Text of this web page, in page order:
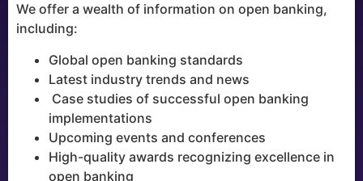
We offer a wealth of information on open banking,
including:
Global open banking standards
Latest industry trends and news
Case studies of successful open banking
implementations
Upcoming events and conferences
High-quality awards recognizing excellence in
open banking